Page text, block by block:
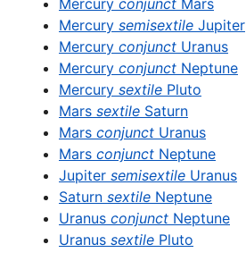
Mercury conjunct Mars
Mercury semisextile Jupiter
Mercury conjunct Uranus
Mercury conjunct Neptune
Mercury sextile Pluto
Mars sextile Saturn
Mars conjunct Uranus
Mars conjunct Neptune
Jupiter semisextile Uranus
Saturn sextile Neptune
Uranus conjunct Neptune
Uranus sextile Pluto